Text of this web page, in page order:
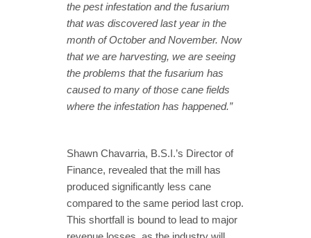
the pest infestation and the fusarium
that was discovered last year in the
month of October and November. Now
that we are harvesting, we are seeing
the problems that the fusarium has
caused to many of those cane fields
where the infestation has happened.”
Shawn Chavarria, B.S.I.’s Director of
Finance, revealed that the mill has
produced significantly less cane
compared to the same period last crop.
This shortfall is bound to lead to major